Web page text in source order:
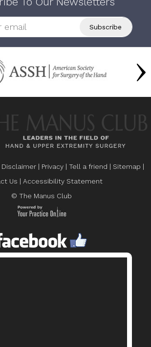
Disclaimer | Privacy | Tell a friend | Sitemap |
Us | Accessibility Statement
© The Manus Club